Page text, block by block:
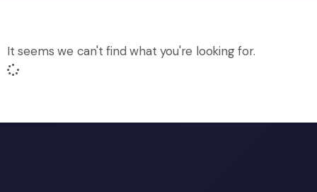
It seems we can't find what you're looking for.